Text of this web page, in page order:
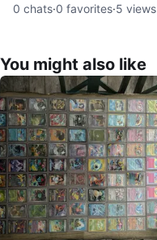
0 chats·0 favorites·5 views
You might also like